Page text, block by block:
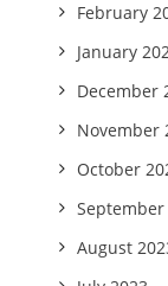
February
January
December
November
October
September
August